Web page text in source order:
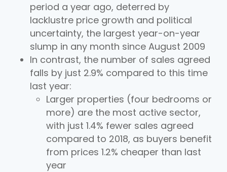
period a year ago, deterred by
lacklustre price growth and political
uncertainty, the largest year-on-year
slump in any month since August 2009
In contrast, the number of sales agreed
falls by just 2.9% compared to this time
last year:
Larger properties (four bedrooms or
more) are the most active sector,
with just 1.4% fewer sales agreed
compared to 2018, as buyers benefit
from prices 1.2% cheaper than last
year